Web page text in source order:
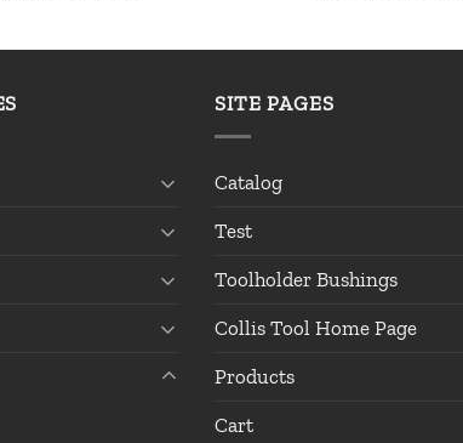
SITE PAGES
Catalog
Test
Toolholder Bushings
Collis Tool Home Page
Products
Cart